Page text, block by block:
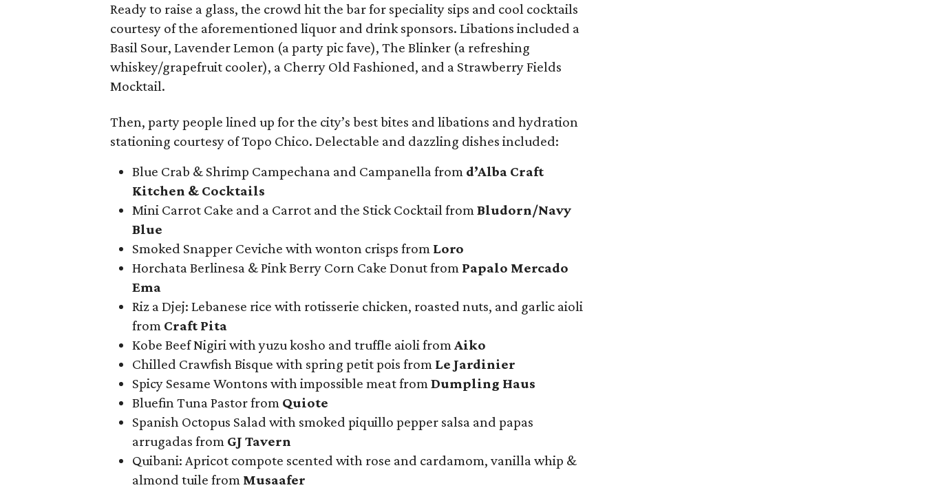
Ready to raise a glass, the crowd hit the bar for speciality sips and cool cocktails
courtesy of the aforementioned liquor and drink sponsors. Libations included a
Basil Sour, Lavender Lemon (a party pic fave), The Blinker (a refreshing
whiskey/grapefruit cooler), a Cherry Old Fashioned, and a Strawberry Fields
Mocktail.
Then, party people lined up for the city’s best bites and libations and hydration
stationing courtesy of Topo Chico. Delectable and dazzling dishes included:
Blue Crab & Shrimp Campechana and Campanella from d’Alba Craft
Kitchen & Cocktails
Mini Carrot Cake and a Carrot and the Stick Cocktail fromBludorn/Navy
Blue
Smoked Snapper Ceviche with wonton crisps from Loro
Horchata Berlinesa & Pink Berry Corn Cake Donut from Papalo Mercado
Ema
Riz a Djej: Lebanese rice with rotisserie chicken, roasted nuts, and garlic aioli
from Craft Pita
Kobe Beef Nigiri with yuzu kosho and truffle aioli fromAiko
Chilled Crawfish Bisque with spring petit pois from Le Jardinier
Spicy Sesame Wontons with impossible meat fromDumpling Haus
Bluefin Tuna Pastor from Quiote
Spanish Octopus Salad with smoked piquillo pepper salsa and papas
arrugadas from GJ Tavern
Quibani: Apricot compote scented with rose and cardamom, vanilla whip &
almond tuile from Musaafer